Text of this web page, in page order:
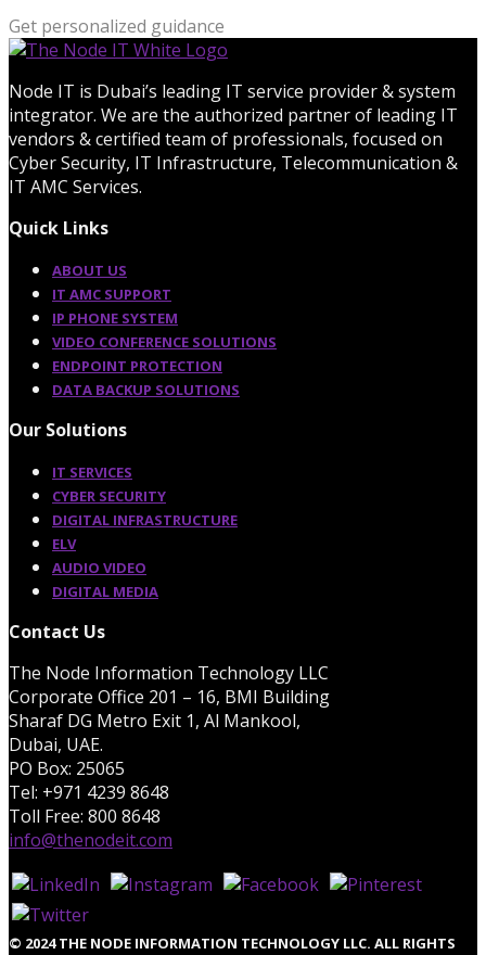
Get personalized guidance
Node IT is Dubai’s leading IT service provider & system
integrator. We are the authorized partner of leading IT
vendors & certified team of professionals, focused on
Cyber Security, IT Infrastructure, Telecommunication &
IT AMC Services.
Quick Links
ABOUT US
IT AMC SUPPORT
IP PHONE SYSTEM
VIDEO CONFERENCE SOLUTIONS
ENDPOINT PROTECTION
DATA BACKUP SOLUTIONS
Our Solutions
IT SERVICES
CYBER SECURITY
DIGITAL INFRASTRUCTURE
ELV
AUDIO VIDEO
DIGITAL MEDIA
Contact Us
The Node Information Technology LLC
Corporate Office 201 – 16, BMI Building
Sharaf DG Metro Exit 1, Al Mankool,
Dubai, UAE.
PO Box: 25065
Tel: +971 4239 8648
Toll Free: 800 8648
info@thenodeit.com
© 2024 THE NODE INFORMATION TECHNOLOGY LLC. ALL RIGHTS